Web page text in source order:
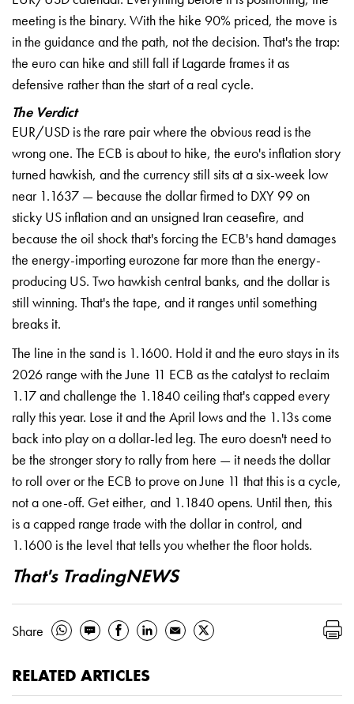
meeting is the binary. With the hike 90% priced, the move is
in the guidance and the path, not the decision. That's the trap:
the euro can hike and still fall if Lagarde frames it as
defensive rather than the start of a real cycle.
The Verdict
EUR/USD is the rare pair where the obvious read is the
wrong one. The ECB is about to hike, the euro's inflation story
turned hawkish, and the currency still sits at a six-week low
near 1.1637 — because the dollar firmed to DXY 99 on
sticky US inflation and an unsigned Iran ceasefire, and
because the oil shock that's forcing the ECB's hand damages
the energy-importing eurozone far more than the energy-
producing US. Two hawkish central banks, and the dollar is
still winning. That's the tape, and it ranges until something
breaks it.
The line in the sand is 1.1600. Hold it and the euro stays in its
2026 range with the June 11 ECB as the catalyst to reclaim
1.17 and challenge the 1.1840 ceiling that's capped every
rally this year. Lose it and the April lows and the 1.13s come
back into play on a dollar-led leg. The euro doesn't need to
be the stronger story to rally from here — it needs the dollar
to roll over or the ECB to prove on June 11 that this is a cycle,
not a one-off. Get either, and 1.1840 opens. Until then, this
is a capped range trade with the dollar in control, and
1.1600 is the level that tells you whether the floor holds.
That's TradingNEWS
Share
RELATED ARTICLES